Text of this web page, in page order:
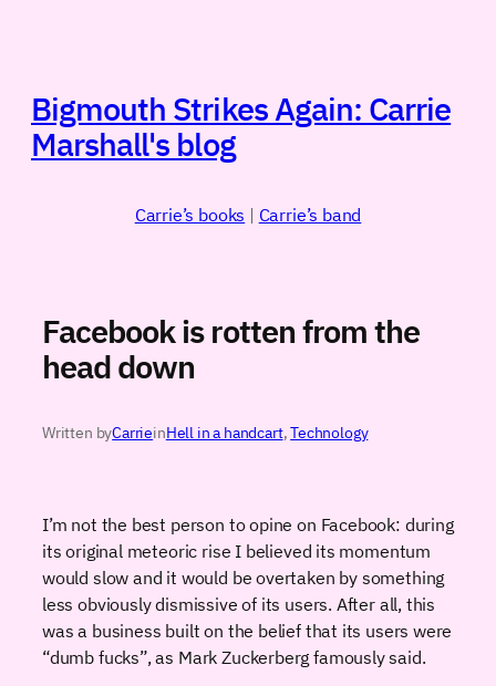
Bigmouth Strikes Again: Carrie
Marshall's blog
Carrie’s books | Carrie’s band
Facebook is rotten from the
head down
Written byCarrieinHell in a handcart, Technology
I’m not the best person to opine on Facebook: during
its original meteoric rise I believed its momentum
would slow and it would be overtaken by something
less obviously dismissive of its users. After all, this
was a business built on the belief that its users were
“dumb fucks”, as Mark Zuckerberg famously said.